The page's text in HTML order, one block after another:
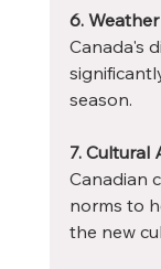
6.
Canada's
season.
7. Cultural
Canadian
norms to
the new